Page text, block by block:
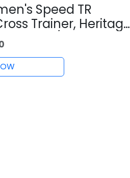
Speed TR
Trainer, Heritage
Indigo/White, 6.5 M